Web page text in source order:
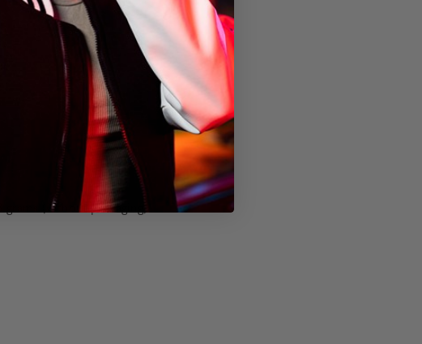
(without packaging)